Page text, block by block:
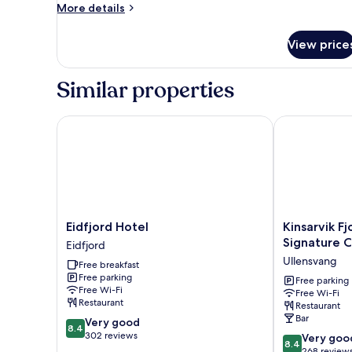
More details
More
Room
View
Similar properties
Eidfjord
Hotel
Eidfjord
Eidfjord Hotel
Eidfjord
Free breakfast
Free parking
Free Wi-Fi
Restaurant
8.4
out
8.4 Very good
302 reviews
Eidfjord Hotel
Kinsarvik
Fjordhotel,
BW
Signature
Collection
Ullensvang
Kinsarvik
Signature
Ullensvang
Free parking
Free Wi-Fi
Restaurant
Bar
8.4
8.4 Very
Kinsarvik